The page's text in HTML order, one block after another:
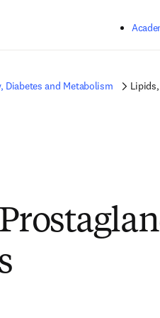
Diabetes and Metabolism